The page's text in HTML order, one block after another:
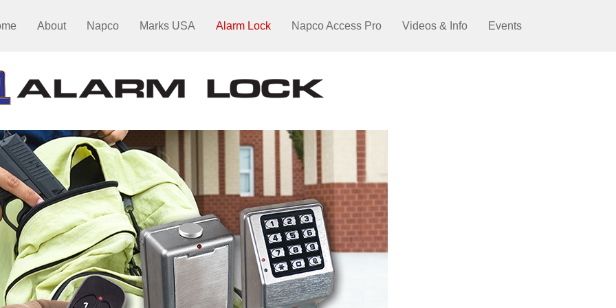
About Napco Marks USA Alarm Lock Napco Access Pro Videos & Info Events